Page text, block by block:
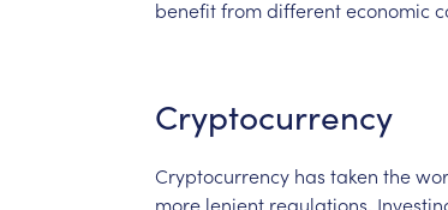
benefitfromdifferenteconomic
Cryptocurrency
Cryptocurrency has taken the
more lenient regulations.